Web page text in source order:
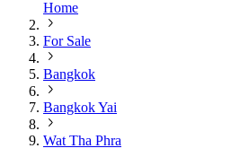
Home
For Sale
Bangkok
Bangkok Yai
Wat Tha Phra